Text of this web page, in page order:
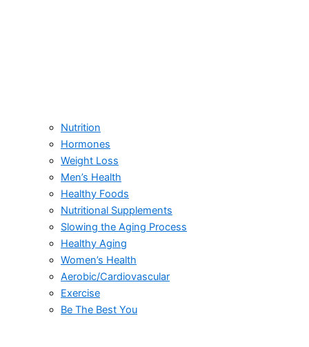
Nutrition
Hormones
Weight Loss
Men’s Health
Healthy Foods
Nutritional Supplements
Slowing the Aging Process
Healthy Aging
Women’s Health
Aerobic/Cardiovascular
Exercise
Be The Best You